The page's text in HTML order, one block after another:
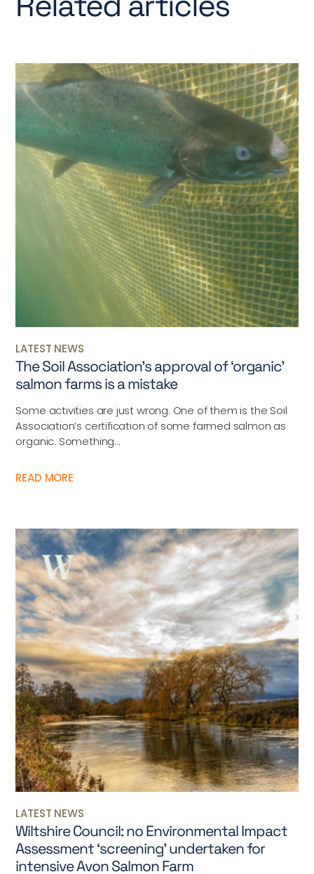
LATEST NEWS
The Soil Association’s approval of ‘organic’
salmon farms is a mistake
Some activities are just wrong. One of them is the Soil
Association’s certification of some farmed salmon as
organic. Something...
READ MORE
LATEST NEWS
Wiltshire Council: no Environmental Impact
Assessment ‘screening’ undertaken for
intensive Avon Salmon Farm